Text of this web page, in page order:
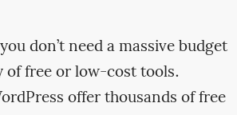
don’t need a massive budget
of free or low-cost tools.
offer thousands of free